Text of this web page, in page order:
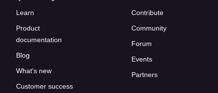
Learn
Product
documentation
Blog
What's new
Customer success
Contribute
Community
Forum
Events
Partners